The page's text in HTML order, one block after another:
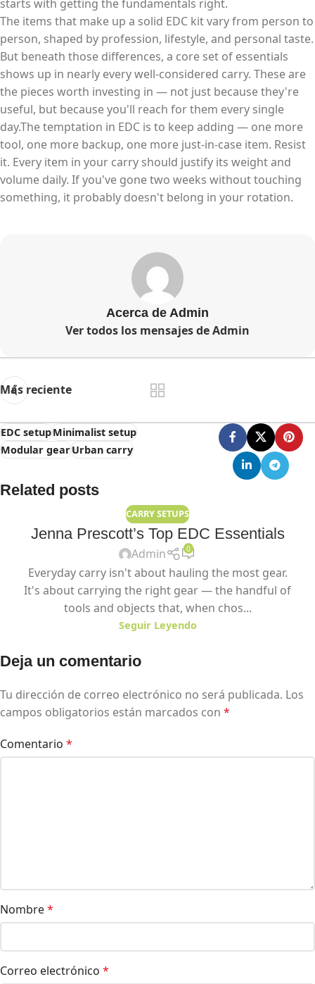
starts with getting the fundamentals right.
The items that make up a solid EDC kit vary from person to
person, shaped by profession, lifestyle, and personal taste.
But beneath those differences, a core set of essentials
shows up in nearly every well-considered carry. These are
the pieces worth investing in — not just because they're
useful, but because you'll reach for them every single
day.The temptation in EDC is to keep adding — one more
tool, one more backup, one more just-in-case item. Resist
it. Every item in your carry should justify its weight and
volume daily. If you've gone two weeks without touching
something, it probably doesn't belong in your rotation.
Acerca de Admin
Ver todos los mensajes de Admin
Más reciente
EDC setupMinimalist setup
Modular gearUrban carry
Related posts
CARRY SETUPS
Jenna Prescott’s Top EDC Essentials
Admin 0
Everyday carry isn't about hauling the most gear.
It's about carrying the right gear — the handful of
tools and objects that, when chos...
Seguir Leyendo
Deja un comentario
Tu dirección de correo electrónico no será publicada. Los
campos obligatorios están marcados con *
Comentario *
Nombre*
Correo electrónico *